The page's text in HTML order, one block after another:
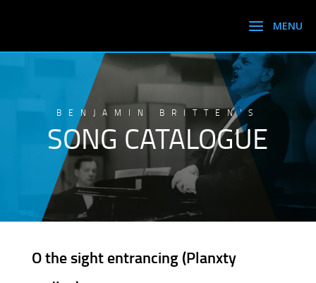
BENJAMIN BRITTEN’S
SONG CATALOGUE
O the sight entrancing (Planxty